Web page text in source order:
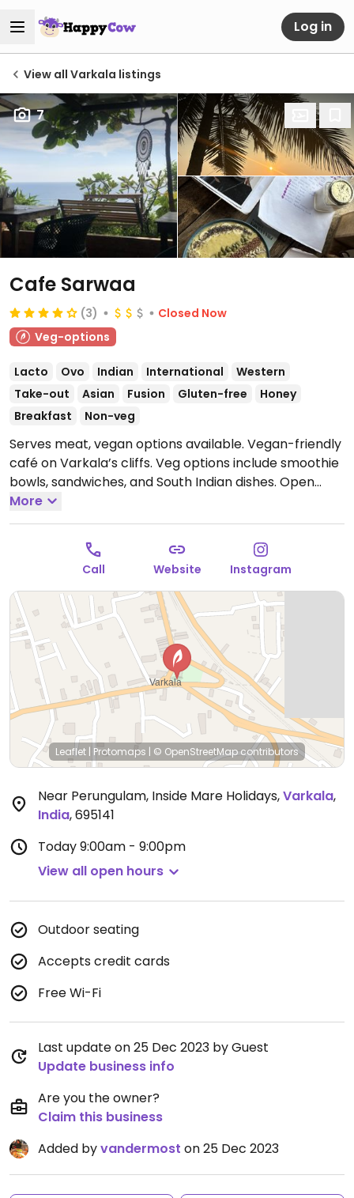
Log in
View all Varkala listings
7
Cafe Sarwaa
(3)
Closed Now
Veg-options
Lacto Ovo Indian International
Western
Take-out
Asian Fusion Gluten-free
Honey
Breakfast
Non-veg
Serves meat, vegan options available. Vegan-friendly
café on Varkala’s cliffs. Veg options include smoothie
bowls, sandwiches, and South Indian dishes. Open
Mon-Sun 9:00am-9:00pm.
More
Call Website Instagram
Leaflet | Protomaps | © OpenStreetMapcontributors
Near Perungulam, Inside Mare Holidays,Varkala,
India,695141
Today9:00am - 9:00pm
View all open hours
Outdoor seating
Accepts credit cards
Free Wi-Fi
Last update on 25 Dec 2023 by Guest
Update business info
Are you the owner?
Claim this business
Added byvandermost on 25 Dec 2023